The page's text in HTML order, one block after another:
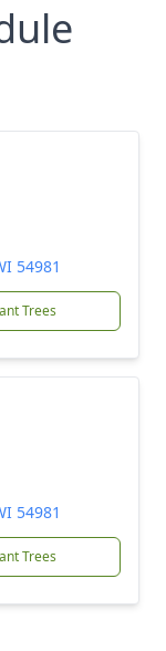
54981
Trees
54981
Trees